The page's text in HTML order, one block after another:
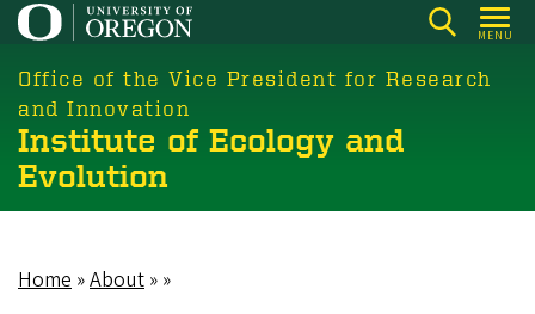
Skip
main
content
MENU
Office of the Vice President for Research
and Innovation
Institute of Ecology and
Evolution
Home About